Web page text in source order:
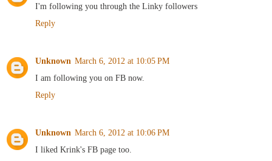
I'm following you through the Linky followers
Reply
Unknown March 6, 2012 at 10:05 PM
I am following you on FB now.
Reply
Unknown March 6, 2012 at 10:06 PM
I liked Krink's FB page too.